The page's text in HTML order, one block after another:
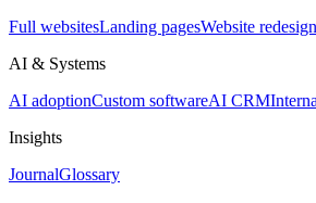
Full websitesLanding pagesWebsite
AI & Systems
AI adoptionCustom softwareAI CRM
Insights
JournalGlossary